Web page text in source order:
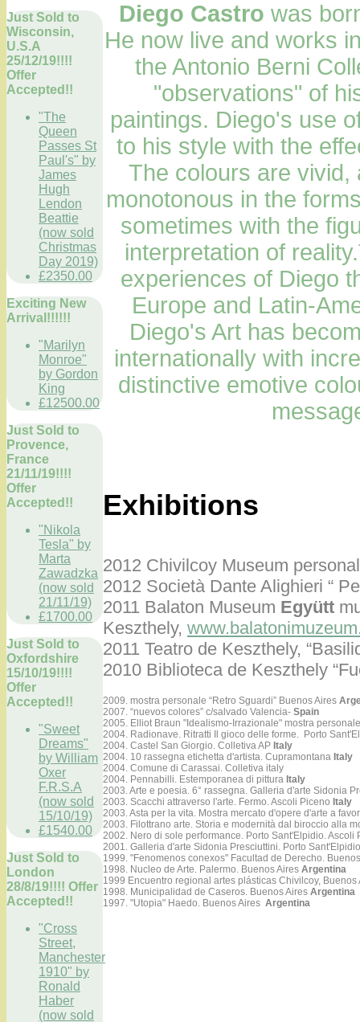
Just Sold to
Wisconsin,
U.S.A
25/12/19!!!!
Offer
Accepted!!
"The
Queen
Passes St
Paul's" by
James
Hugh
Lendon
Beattie
(now sold
Christmas
Day 2019)
£2350.00
Exciting New
Arrival!!!!!!
"Marilyn
Monroe"
by Gordon
King
£12500.00
Just Sold to
Provence,
France
21/11/19!!!!
Offer
Accepted!!
"Nikola
Tesla" by
Marta
Zawadzka
(now sold
21/11/19)
£1700.00
Just Sold to
Oxfordshire
15/10/19!!!!
Offer
Accepted!!
"Sweet
Dreams"
by William
Oxer
F.R.S.A
(now sold
15/10/19)
£1540.00
Just Sold to
London
28/8/19!!!! Offer
Accepted!!
"Cross
Street,
Manchester
1910" by
Ronald
Haber
(now sold
Diego Castro was
He now live and works
the Antonio Berni
"observations" of
paintings. Diego's use
to his style with the
The colours are vivid,
monotonous in the
sometimes with the
interpretation of
experiences of Diego
Europe and Latin-
Diego's Art has
internationally with
distinctive emotive
Exhibitions
2012 Chivilcoy Museum
2012 Società Dante Alighieri “
2011 Balaton Museum Együtt
Keszthely,
2011 Teatro de Keszthely,
2010 Biblioteca de Keszthely
2009. mostra personale “Retro Sguardi” Buenos Aires
2007. “nuevos colores” c/salvado Valencia- Spain
2005. Elliot Braun "Idealismo-Irrazionale" mostra
2004. Radionave. Ritratti Il gioco delle forme. Porto
2004. Castel San Giorgio. Colletiva AP Italy
2004. 10 rassegna etichetta d'artista. Cupramontana Italy
2004. Comune di Carassai. Colletiva italy
2004. Pennabilli. Estemporanea di pittura Italy
2003. Arte e poesia. 6° rassegna. Galleria d'arte Sidonia
2003. Scacchi attraverso l'arte. Fermo. Ascoli Piceno Italy
2003. Asta per la vita. Mostra mercato d'opere d'arte a
2003. Filottrano arte. Storia e modernità dal biroccio alla
2002. Nero di sole performance. Porto Sant'Elpidio. Ascoli
2001. Galleria d'arte Sidonia Presciuttini. Porto
1999. "Fenomenos conexos" Facultad de Derecho.
1998. Nucleo de Arte. Palermo. Buenos Aires Argentina
1999 Encuentro regional artes plásticas Chivilcoy, Buenos
1998. Municipalidad de Caseros. Buenos Aires Argentina
1997. "Utopia" Haedo. Buenos Aires Argentina